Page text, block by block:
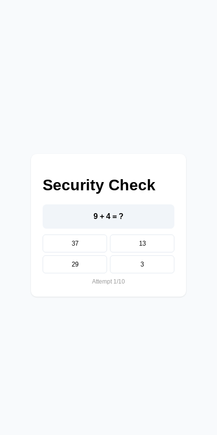
Security Check
9 + 4 = ?
37 13
29 3
Attempt 1/10